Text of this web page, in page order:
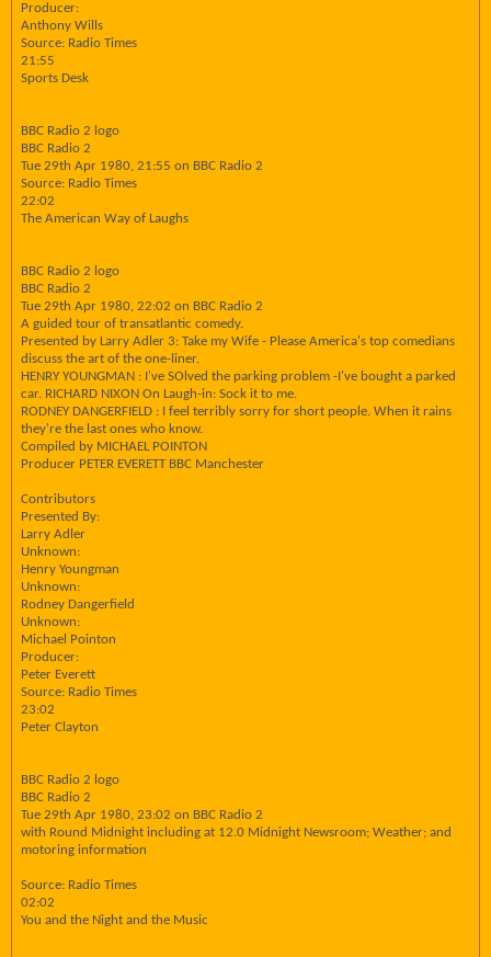
Producer:
Anthony Wills
Source: Radio Times
21:55
Sports Desk
BBC Radio 2 logo
BBC Radio 2
Tue 29th Apr 1980, 21:55 on BBC Radio 2
Source: Radio Times
22:02
The American Way of Laughs
BBC Radio 2 logo
BBC Radio 2
Tue 29th Apr 1980, 22:02 on BBC Radio 2
A guided tour of transatlantic comedy.
Presented by Larry Adler 3: Take my Wife - Please America's top comedians
discuss the art of the one-liner.
HENRY YOUNGMAN : I've SOlved the parking problem -I've bought a parked
car. RICHARD NIXON On Laugh-in: Sock it to me.
RODNEY DANGERFIELD : I feel terribly sorry for short people. When it rains
they're the last ones who know.
Compiled by MICHAEL POINTON
Producer PETER EVERETT BBC Manchester
Contributors
Presented By:
Larry Adler
Unknown:
Henry Youngman
Unknown:
Rodney Dangerfield
Unknown:
Michael Pointon
Producer:
Peter Everett
Source: Radio Times
23:02
Peter Clayton
BBC Radio 2 logo
BBC Radio 2
Tue 29th Apr 1980, 23:02 on BBC Radio 2
with Round Midnight including at 12.0 Midnight Newsroom; Weather; and
motoring information
Source: Radio Times
02:02
You and the Night and the Music